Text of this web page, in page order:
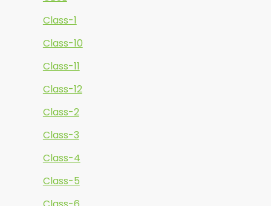
Class-1
Class-10
Class-11
Class-12
Class-2
Class-3
Class-4
Class-5